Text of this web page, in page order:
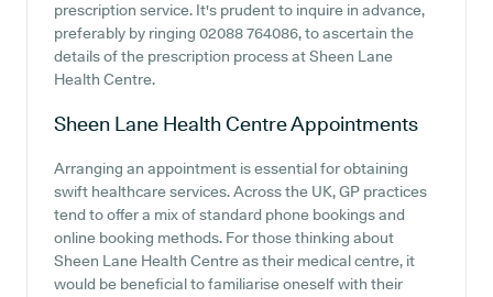
prescription service. It's prudent to inquire in advance,
preferably by ringing 02088 764086, to ascertain the
details of the prescription process at Sheen Lane
Health Centre.
Sheen Lane Health CentreAppointments
Arranging an appointment is essential for obtaining
swift healthcare services. Across the UK, GP practices
tend to offer a mix of standard phone bookings and
online booking methods. For those thinking about
Sheen Lane Health Centre as their medical centre, it
would be beneficial to familiarise oneself with their